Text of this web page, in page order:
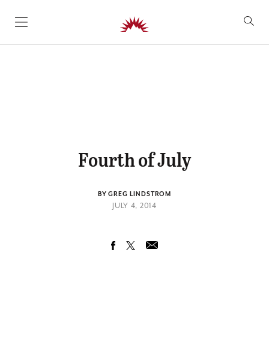
SKIP TO CONTENT
Fourth of July
BY GREG LINDSTROM
JULY 4, 2014